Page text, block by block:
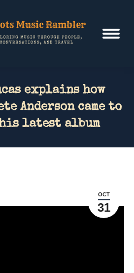
explains how
Anderson came to
latest album
OCT
31